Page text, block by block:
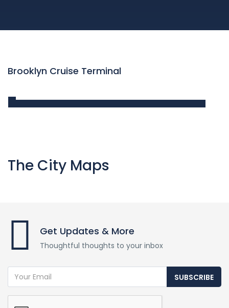
Brooklyn Cruise Terminal
The City Maps
Get Updates & More
Thoughtful thoughts to your inbox
SUBSCRIBE